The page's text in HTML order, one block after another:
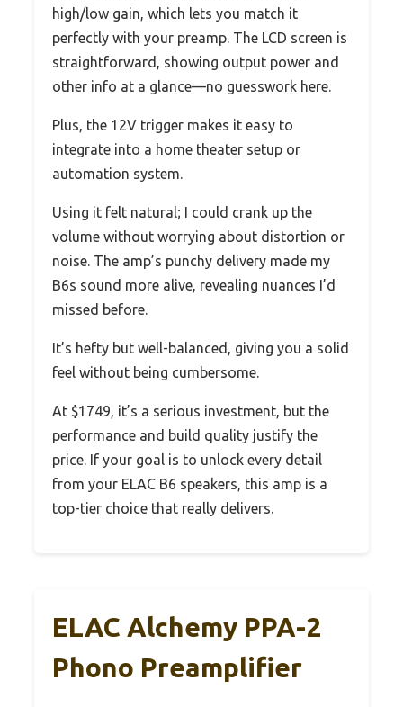
high/low gain, which lets you match it
perfectly with your preamp. The LCD screen is
straightforward, showing output power and
other info at a glance—no guesswork here.
Plus, the 12V trigger makes it easy to
integrate into a home theater setup or
automation system.
Using it felt natural; I could crank up the
volume without worrying about distortion or
noise. The amp’s punchy delivery made my
B6s sound more alive, revealing nuances I’d
missed before.
It’s hefty but well-balanced, giving you a solid
feel without being cumbersome.
At $1749, it’s a serious investment, but the
performance and build quality justify the
price. If your goal is to unlock every detail
from your ELAC B6 speakers, this amp is a
top-tier choice that really delivers.
ELAC Alchemy PPA-2
Phono Preamplifier